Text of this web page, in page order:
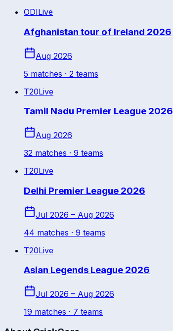
ODILive
Afghanistan tour of Ireland 2026
Aug 2026
5 matches · 2 teams
T20Live
Tamil Nadu Premier League 2026
Aug 2026
32 matches · 9 teams
T20Live
Delhi Premier League 2026
Jul 2026 – Aug 2026
44 matches · 9 teams
T20Live
Asian Legends League 2026
Jul 2026 – Aug 2026
19 matches · 7 teams